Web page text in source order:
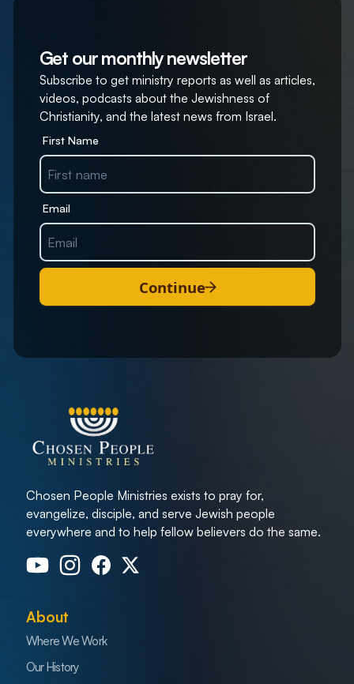
Get our monthly newsletter
Subscribe to get ministry reports as well as articles,
videos, podcasts about the Jewishness of
Christianity, and the latest news from Israel.
First Name
Email
Continue
Chosen People Ministries exists to pray for,
evangelize, disciple, and serve Jewish people
everywhere and to help fellow believers do the same.
About
Where We Work
Our History